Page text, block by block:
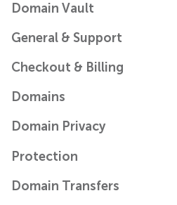
Domain Vault
General & Support
Checkout & Billing
Domains
Domain Privacy
Protection
Domain Transfers